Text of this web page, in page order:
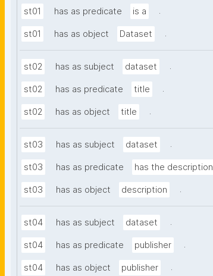
st01 has as predicate is a .
st01 has as object Dataset .
st02 has as subject dataset .
st02 has as predicate title .
st02 has as object title .
st03 has as subject dataset .
st03 has as predicate has the description
st03 has as object description .
st04 has as subject dataset .
st04 has as predicate publisher .
st04 has as object publisher .